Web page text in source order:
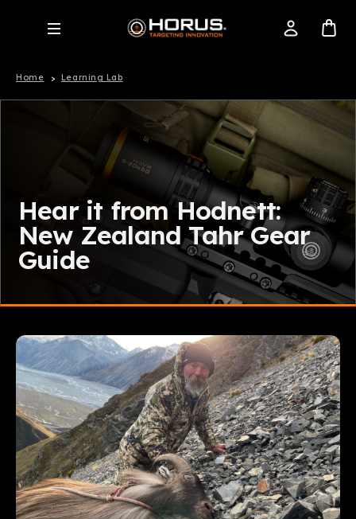
Home Learning Lab
Hear it from Hodnett:
New Zealand Tahr Gear
Guide